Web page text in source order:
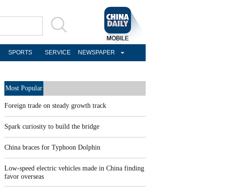
SPORTS SERVICE NEWSPAPER
Most Popular
Foreign trade on steady growth track
Spark curiosity to build the bridge
China braces for Typhoon Dolphin
Low-speed electric vehicles made in China finding
favor overseas